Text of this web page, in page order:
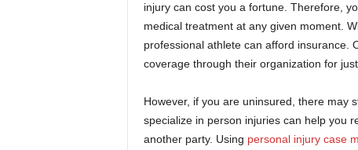
injury can cost you a fortune. Therefore,
medical treatment at any given moment.
professional athlete can afford insurance.
coverage through their organization for just
However, if you are uninsured, there may
specialize in person injuries can help you
another party. Using personal injury case